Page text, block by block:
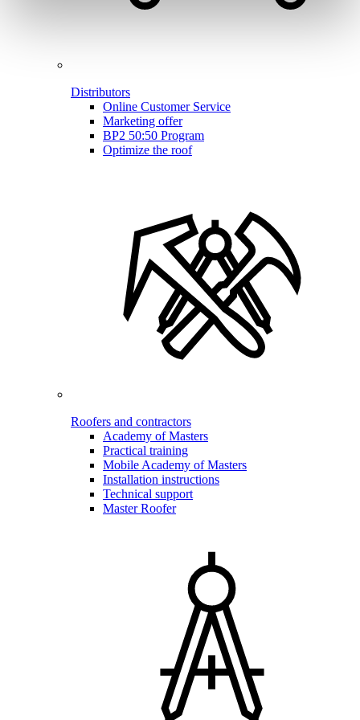
Distributors
Online Customer Service
Marketing offer
BP2 50:50 Program
Optimize the roof
Roofers and contractors
Academy of Masters
Practical training
Mobile Academy of Masters
Installation instructions
Technical support
Master Roofer